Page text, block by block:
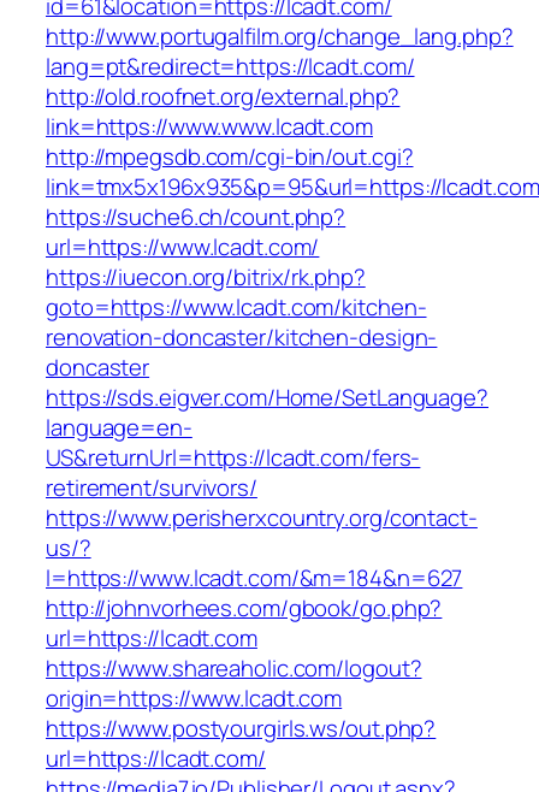
http://www.portugalfilm.org/change_lang.php?
lang=pt&redirect=https://lcadt.com/
http://old.roofnet.org/external.php?
link=https://www.www.lcadt.com
http://mpegsdb.com/cgi-bin/out.cgi?
link=tmx5x196x935&p=95&url=https://
https://suche6.ch/count.php?
url=https://www.lcadt.com/
https://iuecon.org/bitrix/rk.php?
goto=https://www.lcadt.com/kitchen-
renovation-doncaster/kitchen-design-
doncaster
https://sds.eigver.com/Home/SetLanguage?
language=en-
US&returnUrl=https://lcadt.com/fers-
retirement/survivors/
https://www.perisherxcountry.org/contact-
us/?
l=https://www.lcadt.com/&m=184&n=627
http://johnvorhees.com/gbook/go.php?
url=https://lcadt.com
https://www.shareaholic.com/logout?
origin=https://www.lcadt.com
https://www.postyourgirls.ws/out.php?
url=https://lcadt.com/